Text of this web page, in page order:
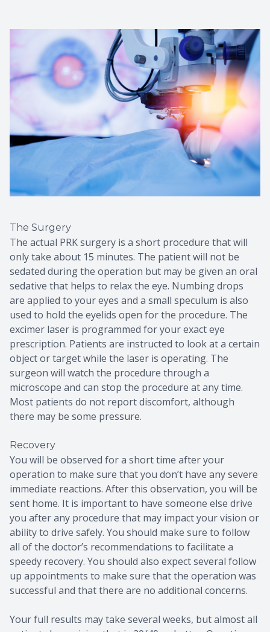
The Surgery
The actual PRK surgery is a short procedure that will
only take about 15 minutes. The patient will not be
sedated during the operation but may be given an oral
sedative that helps to relax the eye. Numbing drops
are applied to your eyes and a small speculum is also
used to hold the eyelids open for the procedure. The
excimer laser is programmed for your exact eye
prescription. Patients are instructed to look at a certain
object or target while the laser is operating. The
surgeon will watch the procedure through a
microscope and can stop the procedure at any time.
Most patients do not report discomfort, although
there may be some pressure.
Recovery
You will be observed for a short time after your
operation to make sure that you don’t have any severe
immediate reactions. After this observation, you will be
sent home. It is important to have someone else drive
you after any procedure that may impact your vision or
ability to drive safely. You should make sure to follow
all of the doctor’s recommendations to facilitate a
speedy recovery. You should also expect several follow
up appointments to make sure that the operation was
successful and that there are no additional concerns.
Your full results may take several weeks, but almost all